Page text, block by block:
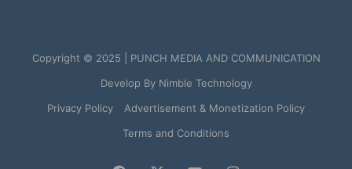
Copyright © 2025 | PUNCH MEDIA AND COMMUNICATION
Develop By Nimble Technology
Privacy Policy
Advertisement & Monetization Policy
Terms and Conditions